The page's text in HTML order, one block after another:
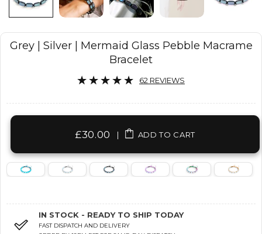
Grey | Silver | Mermaid Glass Pebble Macrame
Bracelet
62 REVIEWS
£30.00| ADD TO CART
IN STOCK - READY TO SHIP TODAY
FAST DISPATCH AND DELIVERY